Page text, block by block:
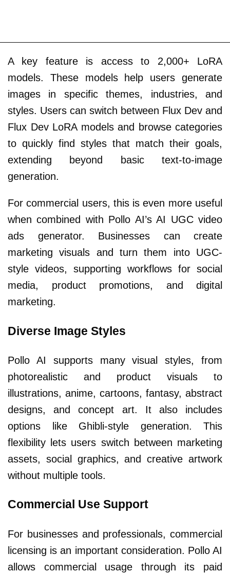
A key feature is access to 2,000+ LoRA
models. These models help users generate
images in specific themes, industries, and
styles. Users can switch between Flux Dev and
Flux Dev LoRA models and browse categories
to quickly find styles that match their goals,
extending beyond basic text-to-image
generation.
For commercial users, this is even more useful
when combined with Pollo AI’s AI UGC video
ads generator. Businesses can create
marketing visuals and turn them into UGC-
style videos, supporting workflows for social
media, product promotions, and digital
marketing.
Diverse Image Styles
Pollo AI supports many visual styles, from
photorealistic and product visuals to
illustrations, anime, cartoons, fantasy, abstract
designs, and concept art. It also includes
options like Ghibli-style generation. This
flexibility lets users switch between marketing
assets, social graphics, and creative artwork
without multiple tools.
Commercial Use Support
For businesses and professionals, commercial
licensing is an important consideration. Pollo AI
allows commercial usage through its paid